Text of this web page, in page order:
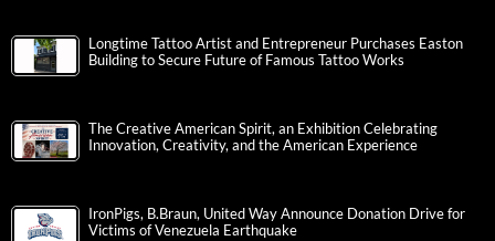
Longtime Tattoo Artist and Entrepreneur Purchases Easton
Building to Secure Future of Famous Tattoo Works
The Creative American Spirit, an Exhibition Celebrating
Innovation, Creativity, and the American Experience
IronPigs, B.Braun, United Way Announce Donation Drive for
Victims of Venezuela Earthquake